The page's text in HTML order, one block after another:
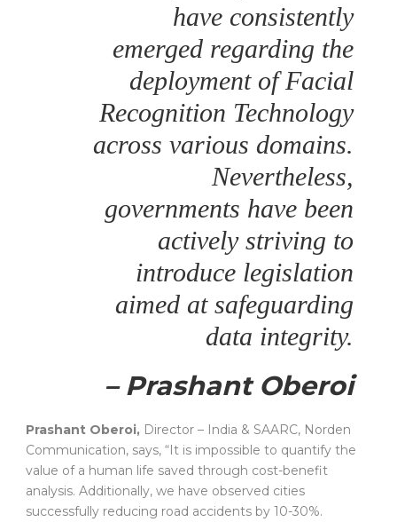
have consistently
emerged regarding the
deployment of Facial
Recognition Technology
across various domains.
Nevertheless,
governments have been
actively striving to
introduce legislation
aimed at safeguarding
data integrity.
– Prashant Oberoi
Prashant Oberoi, Director – India & SAARC, Norden
Communication, says, “It is impossible to quantify the
value of a human life saved through cost-benefit
analysis. Additionally, we have observed cities
successfully reducing road accidents by 10-30%.